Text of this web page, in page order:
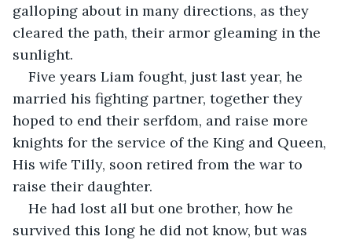
galloping about in many directions, as they
cleared the path, their armor gleaming in the
sunlight.
Five years Liam fought, just last year, he
married his fighting partner, together they
hoped to end their serfdom, and raise more
knights for the service of the King and Queen,
His wife Tilly, soon retired from the war to
raise their daughter.
He had lost all but one brother, how he
survived this long he did not know, but was